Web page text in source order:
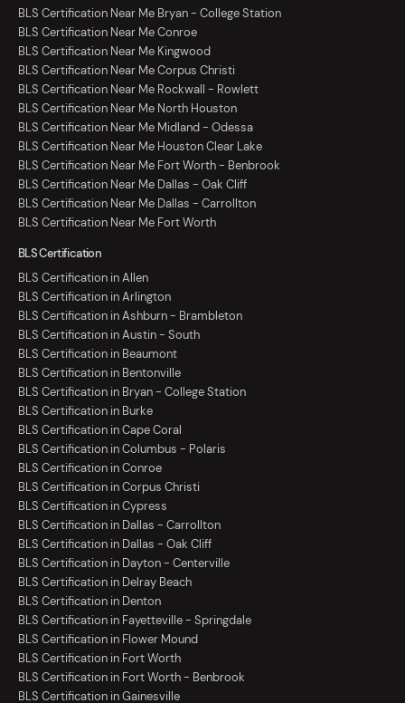
BLS Certification Near Me Bryan - College Station
BLS Certification Near Me Conroe
BLS Certification Near Me Kingwood
BLS Certification Near Me Corpus Christi
BLS Certification Near Me Rockwall - Rowlett
BLS Certification Near Me North Houston
BLS Certification Near Me Midland - Odessa
BLS Certification Near Me Houston Clear Lake
BLS Certification Near Me Fort Worth - Benbrook
BLS Certification Near Me Dallas - Oak Cliff
BLS Certification Near Me Dallas - Carrollton
BLS Certification Near Me Fort Worth
BLS Certification
BLS Certification in Allen
BLS Certification in Arlington
BLS Certification in Ashburn - Brambleton
BLS Certification in Austin - South
BLS Certification in Beaumont
BLS Certification in Bentonville
BLS Certification in Bryan - College Station
BLS Certification in Burke
BLS Certification in Cape Coral
BLS Certification in Columbus - Polaris
BLS Certification in Conroe
BLS Certification in Corpus Christi
BLS Certification in Cypress
BLS Certification in Dallas - Carrollton
BLS Certification in Dallas - Oak Cliff
BLS Certification in Dayton - Centerville
BLS Certification in Delray Beach
BLS Certification in Denton
BLS Certification in Fayetteville - Springdale
BLS Certification in Flower Mound
BLS Certification in Fort Worth
BLS Certification in Fort Worth - Benbrook
BLS Certification in Gainesville